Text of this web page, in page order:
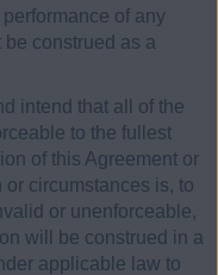
of any
construed as a
intend that all of the
to the fullest
of this Agreement or
circumstances is, to
or unenforceable,
will be construed in a
applicable law to